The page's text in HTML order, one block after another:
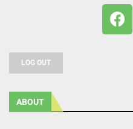
LOG OUT
ABOUT